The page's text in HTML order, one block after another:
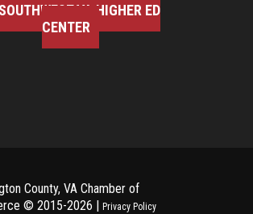
SOUTHWEST VA HIGHER ED
CENTER
County, VA Chamber of
© 2015-2026 | Privacy Policy